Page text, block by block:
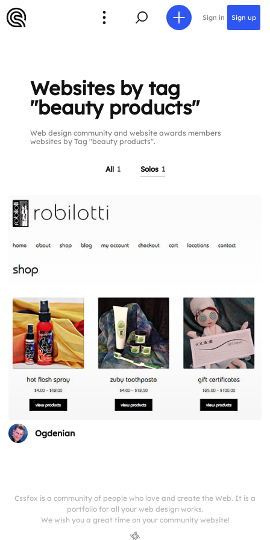
Sign in Sign up
Websites by tag
"beauty products"
Web design community and website awards members
websites by Tag "beauty products".
All 1 Solos 1
Ogdenian
Cssfox is a community of people who love and create the Web. It is a
portfolio for all your web design works.
We wish you a great time on your community website!